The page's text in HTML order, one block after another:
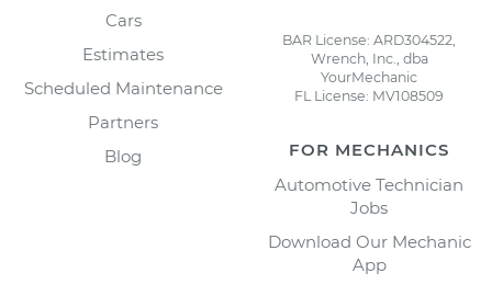
Cars
Estimates
Scheduled Maintenance
Partners
Blog
BAR License: ARD304522,
Wrench, Inc., dba
YourMechanic
FL License: MV108509
FOR MECHANICS
Automotive Technician
Jobs
Download Our Mechanic
App